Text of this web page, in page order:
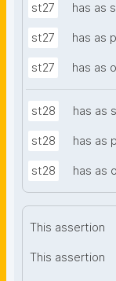
st27 has as
st27 has as
st27 has as
st28 has as
st28 has as
st28 has as
This assertion
This assertion